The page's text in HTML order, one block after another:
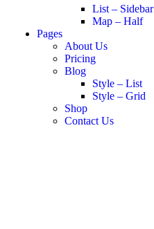
List – Sidebar
Map – Half
Pages
About Us
Pricing
Blog
Style – List
Style – Grid
Shop
Contact Us